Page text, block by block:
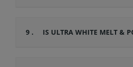
9 . IS ULTRA WHITE MELT &